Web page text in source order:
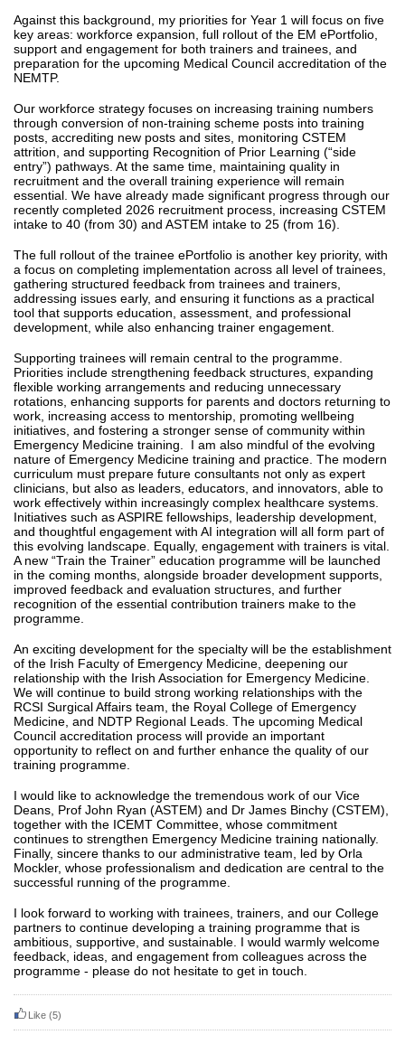
Against this background, my priorities for Year 1 will focus on five
key areas: workforce expansion, full rollout of the EM ePortfolio,
support and engagement for both trainers and trainees, and
preparation for the upcoming Medical Council accreditation of the
NEMTP.
Our workforce strategy focuses on increasing training numbers
through conversion of non-training scheme posts into training
posts, accrediting new posts and sites, monitoring CSTEM
attrition, and supporting Recognition of Prior Learning (“side
entry”) pathways. At the same time, maintaining quality in
recruitment and the overall training experience will remain
essential. We have already made significant progress through our
recently completed 2026 recruitment process, increasing CSTEM
intake to 40 (from 30) and ASTEM intake to 25 (from 16).
The full rollout of the trainee ePortfolio is another key priority, with
a focus on completing implementation across all level of trainees,
gathering structured feedback from trainees and trainers,
addressing issues early, and ensuring it functions as a practical
tool that supports education, assessment, and professional
development, while also enhancing trainer engagement.
Supporting trainees will remain central to the programme.
Priorities include strengthening feedback structures, expanding
flexible working arrangements and reducing unnecessary
rotations, enhancing supports for parents and doctors returning to
work, increasing access to mentorship, promoting wellbeing
initiatives, and fostering a stronger sense of community within
Emergency Medicine training. I am also mindful of the evolving
nature of Emergency Medicine training and practice. The modern
curriculum must prepare future consultants not only as expert
clinicians, but also as leaders, educators, and innovators, able to
work effectively within increasingly complex healthcare systems.
Initiatives such as ASPIRE fellowships, leadership development,
and thoughtful engagement with AI integration will all form part of
this evolving landscape. Equally, engagement with trainers is vital.
A new “Train the Trainer” education programme will be launched
in the coming months, alongside broader development supports,
improved feedback and evaluation structures, and further
recognition of the essential contribution trainers make to the
programme.
An exciting development for the specialty will be the establishment
of the Irish Faculty of Emergency Medicine, deepening our
relationship with the Irish Association for Emergency Medicine.
We will continue to build strong working relationships with the
RCSI Surgical Affairs team, the Royal College of Emergency
Medicine, and NDTP Regional Leads. The upcoming Medical
Council accreditation process will provide an important
opportunity to reflect on and further enhance the quality of our
training programme.
I would like to acknowledge the tremendous work of our Vice
Deans, Prof John Ryan (ASTEM) and Dr James Binchy (CSTEM),
together with the ICEMT Committee, whose commitment
continues to strengthen Emergency Medicine training nationally.
Finally, sincere thanks to our administrative team, led by Orla
Mockler, whose professionalism and dedication are central to the
successful running of the programme.
I look forward to working with trainees, trainers, and our College
partners to continue developing a training programme that is
ambitious, supportive, and sustainable. I would warmly welcome
feedback, ideas, and engagement from colleagues across the
programme - please do not hesitate to get in touch.
Like (5)